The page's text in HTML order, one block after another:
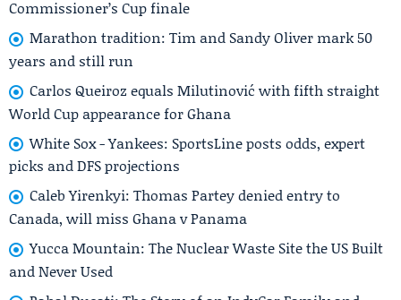
Commissioner’s Cup finale
Marathon tradition: Tim and Sandy Oliver mark 50
years and still run
Carlos Queiroz equals Milutinović with fifth straight
World Cup appearance for Ghana
White Sox - Yankees: SportsLine posts odds, expert
picks and DFS projections
Caleb Yirenkyi: Thomas Partey denied entry to
Canada, will miss Ghana v Panama
Yucca Mountain: The Nuclear Waste Site the US Built
and Never Used